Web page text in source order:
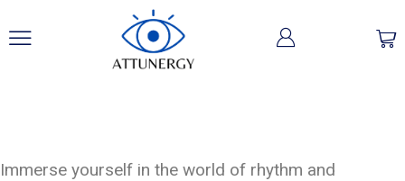
Immerse yourself in the world of rhythm and